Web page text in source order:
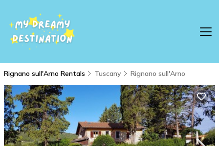
Rignano sull'Arno Rentals Tuscany Rignano sull'Arno